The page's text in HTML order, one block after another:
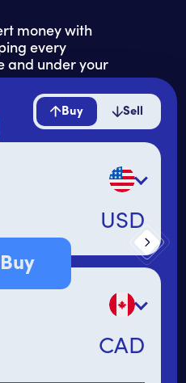
money with
every
and under your
Buy Sell
USD
Buy
CAD